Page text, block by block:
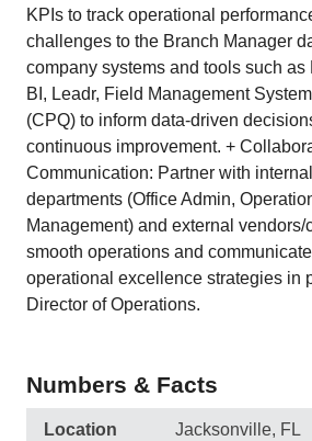
KPIs to track operational
challenges to the Branch Manager
company systems and tools such
BI, Leadr, Field Management
(CPQ) to inform data-driven
continuous improvement. +
Communication: Partner with
departments (Office Admin,
Management) and external
smooth operations and
operational excellence strategies in
Director of Operations.
Numbers & Facts
Location Jacksonville, FL